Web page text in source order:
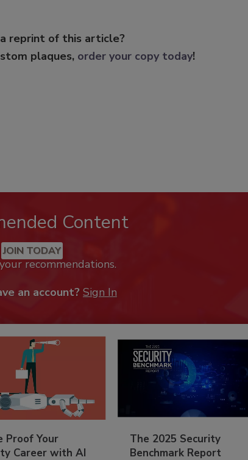
reprint of this article?
plaques, order your copy today!
Content
JOIN TODAY
recommendations.
an account? Sign In
Proof Your
Career with AI
The 2025 Security
Benchmark Report